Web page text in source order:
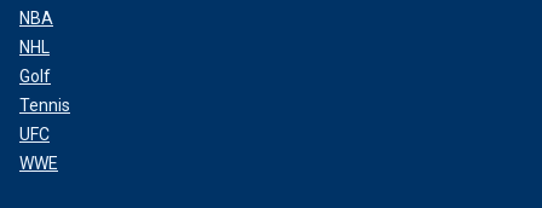
NBA
NHL
Golf
Tennis
UFC
WWE